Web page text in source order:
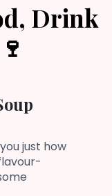
Drink
just how